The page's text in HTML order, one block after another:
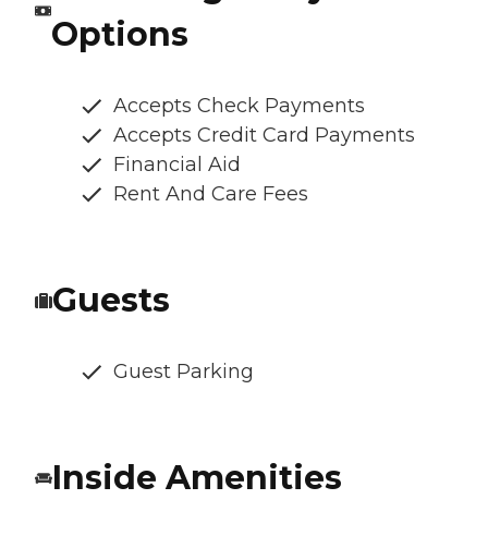
Options
Accepts Check Payments
Accepts Credit Card Payments
Financial Aid
Rent And Care Fees
Guests
Guest Parking
Inside Amenities